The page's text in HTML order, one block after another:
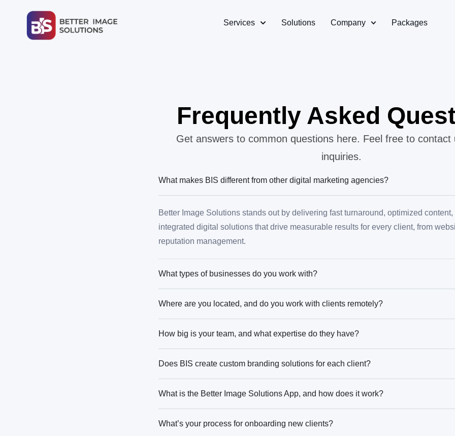
Services Solutions Company Packages
Frequently Asked
Get answers to common questions here. Feel free to contact
inquiries.
What makes BIS different from other digital marketing agencies?
Better Image Solutions stands out by delivering fast turnaround, optimized
integrated digital solutions that drive measurable results for every client, from
reputation management.
What types of businesses do you work with?
Where are you located, and do you work with clients remotely?
How big is your team, and what expertise do they have?
Does BIS create custom branding solutions for each client?
What is the Better Image Solutions App, and how does it work?
What’s your process for onboarding new clients?